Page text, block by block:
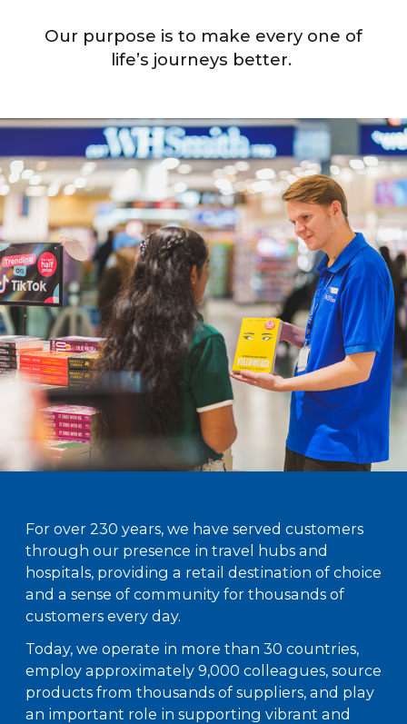
Our purpose is to make every one of
life’s journeys better.
For over 230 years, we have served customers
through our presence in travel hubs and
hospitals, providing a retail destination of choice
and a sense of community for thousands of
customers every day.
Today, we operate in more than 30 countries,
employ approximately 9,000 colleagues, source
products from thousands of suppliers, and play
an important role in supporting vibrant and